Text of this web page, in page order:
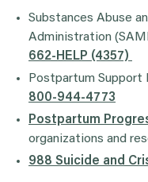
Substances Abuse
Administration
662-HELP (4357)
Postpartum Support
800-944-4773
Postpartum
organizations and
988 Suicide and